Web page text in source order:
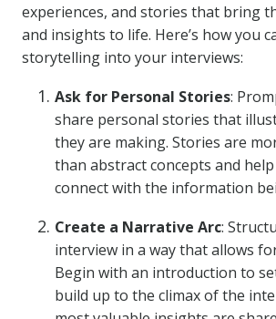
experiences, and stories that bring
and insights to life. Here’s how you
storytelling into your interviews:
Ask for Personal Stories:
share personal stories that
they are making. Stories are
than abstract concepts and
connect with the information
Create a Narrative Arc:
interview in a way that allows
Begin with an introduction to
build up to the climax of the